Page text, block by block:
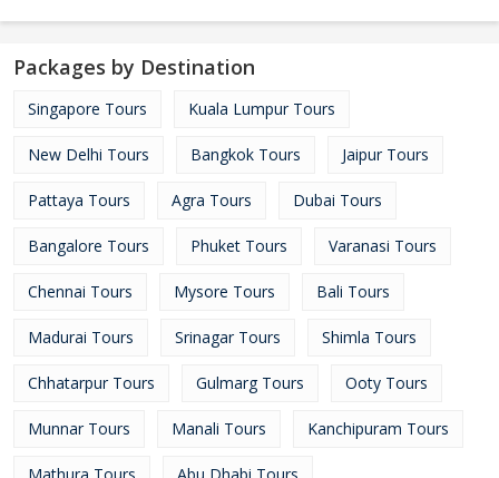
Packages by Destination
Singapore Tours Kuala Lumpur Tours
New Delhi Tours Bangkok Tours Jaipur Tours
Pattaya Tours Agra Tours Dubai Tours
Bangalore Tours Phuket Tours Varanasi Tours
Chennai Tours Mysore Tours Bali Tours
Madurai Tours Srinagar Tours Shimla Tours
Chhatarpur Tours Gulmarg Tours Ooty Tours
Munnar Tours Manali Tours Kanchipuram Tours